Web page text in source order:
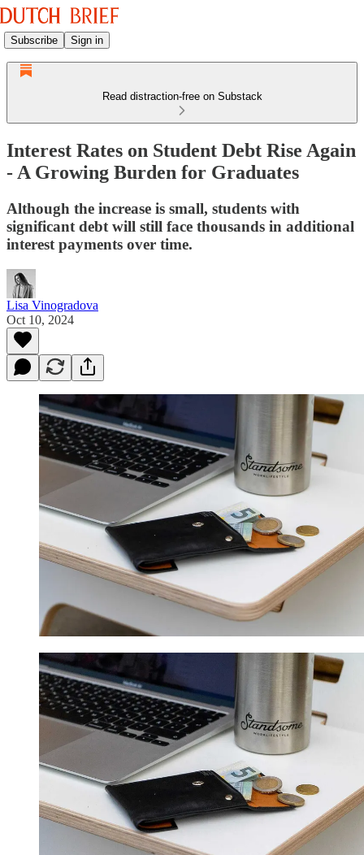
Subscribe Sign in
Read distraction-free on Substack
Interest Rates on Student Debt Rise Again
- A Growing Burden for Graduates
Although the increase is small, students with
significant debt will still face thousands in additional
interest payments over time.
Lisa Vinogradova
Oct 10, 2024